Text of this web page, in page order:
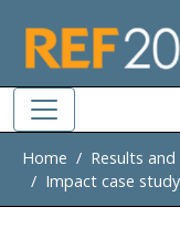
Home Results
Impact case study